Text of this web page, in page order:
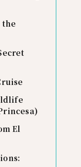
the
El